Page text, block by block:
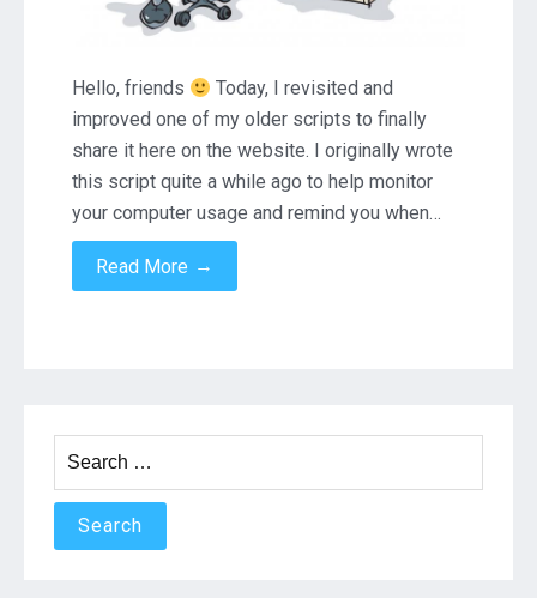
Hello, friends
Today, I revisited and
improved one of my older scripts to finally
share it here on the website. I originally wrote
this script quite a while ago to help monitor
your computer usage and remind you when…
Read More →